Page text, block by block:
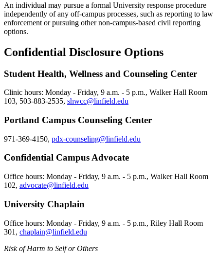
An individual may pursue a formal University response procedure
independently of any off-campus processes, such as reporting to law
enforcement or pursuing other non-campus-based civil reporting
options.
Confidential Disclosure Options
Student Health, Wellness and Counseling Center
Clinic hours: Monday - Friday, 9 a.m. - 5 p.m., Walker Hall Room
103, 503-883-2535, shwcc@linfield.edu
Portland Campus Counseling Center
971-369-4150, pdx-counseling@linfield.edu
Confidential Campus Advocate
Office hours: Monday - Friday, 9 a.m. - 5 p.m., Walker Hall Room
102, advocate@linfield.edu
University Chaplain
Office hours: Monday - Friday, 9 a.m. - 5 p.m., Riley Hall Room
301, chaplain@linfield.edu
Risk of Harm to Self or Others